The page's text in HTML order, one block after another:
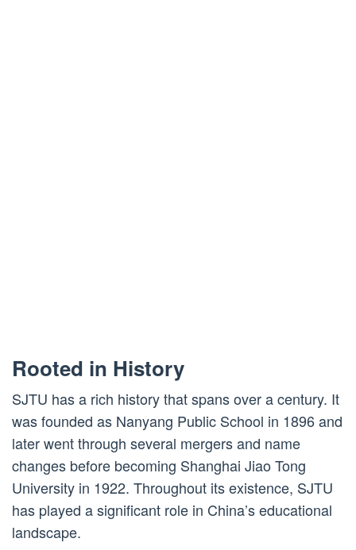
Rooted in History
SJTU has a rich history that spans over a century. It
was founded as Nanyang Public School in 1896 and
later went through several mergers and name
changes before becoming Shanghai Jiao Tong
University in 1922. Throughout its existence, SJTU
has played a significant role in China’s educational
landscape.